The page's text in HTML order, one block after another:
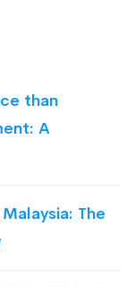
than
A
The